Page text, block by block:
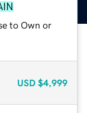
to Own or
USD $4,999